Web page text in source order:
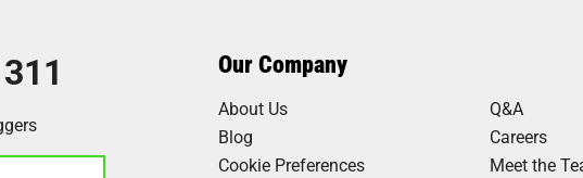
Our Company
About Us
Q&A
Blog
Careers
Cookie Preferences
Meet the